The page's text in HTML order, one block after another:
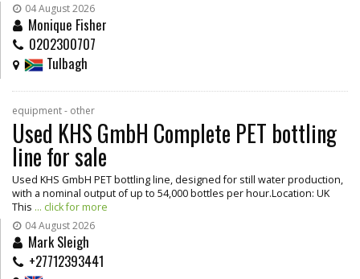
04 August 2026
Monique Fisher
0202300707
Tulbagh
equipment - other
Used KHS GmbH Complete PET bottling
line for sale
Used KHS GmbH PET bottling line, designed for still water production,
with a nominal output of up to 54,000 bottles per hour.Location: UK
This ... click for more
04 August 2026
Mark Sleigh
+27712393441